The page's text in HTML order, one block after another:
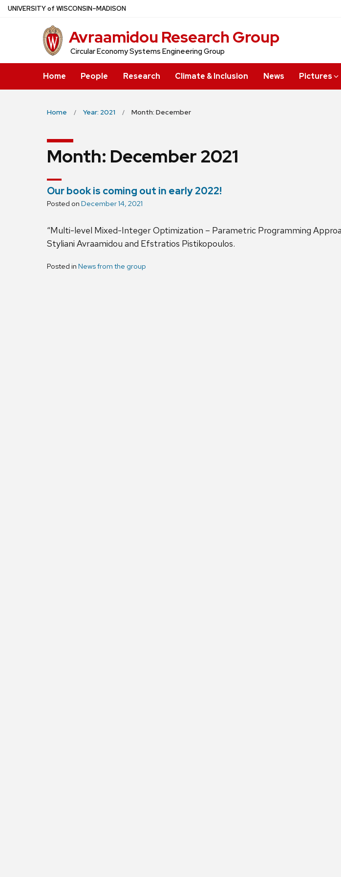
Skip
UNIVERSITYof WISCONSIN–MADISON
Avraamidou Research Group
Circular Economy Systems Engineering Group
Home People Research Climate & Inclusion News Pictures
Home Year: 2021 Month: December
Month: December 2021
Our book is coming out in early 2022!
Posted on December 14, 2021
“Multi-level Mixed-Integer Optimization – Parametric Programming
Styliani Avraamidou and Efstratios Pistikopoulos.
Posted in News from the group